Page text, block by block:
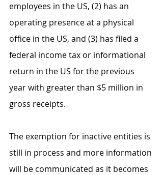
employees in the US, (2) has an
operating presence at a physical
office in the US, and (3) has filed a
federal income tax or informational
return in the US for the previous
year with greater than $5 million in
gross receipts.
The exemption for inactive entities is
still in process and more information
will be communicated as it becomes